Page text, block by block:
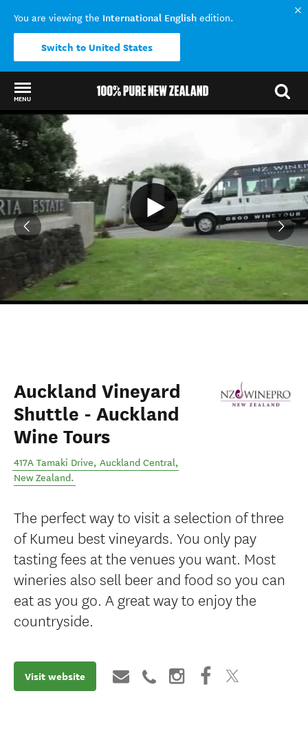
You are viewing the International English edition.
Switch to United States
MENU
Back to my results
Auckland Vineyard
Shuttle - Auckland
Wine Tours
417A Tamaki Drive, Auckland Central,
New Zealand.
The perfect way to visit a selection of three
of Kumeu best vineyards. You only pay
tasting fees at the venues you want. Most
wineries also sell beer and food so you can
eat as you go. A great way to enjoy the
countryside.
Visit website